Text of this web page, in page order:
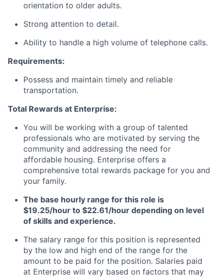
orientation to older adults.
Strong attention to detail.
Ability to handle a high volume of telephone calls.
Requirements:
Possess and maintain timely and reliable
transportation.
Total Rewards at Enterprise:
You will be working with a group of talented
professionals who are motivated by serving the
community and addressing the need for
affordable housing. Enterprise offers a
comprehensive total rewards package for you and
your family.
The base hourly range for this role is
$19.25/hour to $22.61/hour depending on level
of skills and experience.
The salary range for this position is represented
by the low and high end of the range for the
amount to be paid for the position. Salaries paid
at Enterprise will vary based on factors that may